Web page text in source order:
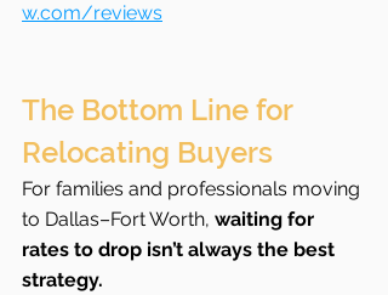
w.com/reviews
The Bottom Line for
Relocating Buyers
For families and professionals moving
to Dallas–Fort Worth, waiting for
rates to drop isn’t always the best
strategy.